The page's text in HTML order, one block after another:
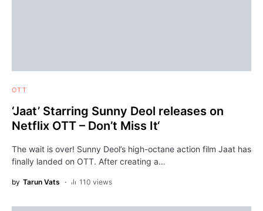
OTT
‘Jaat’ Starring Sunny Deol releases on
Netflix OTT – Don’t Miss It‘
The wait is over! Sunny Deol’s high-octane action film Jaat has
finally landed on OTT. After creating a…
by Tarun Vats 110 views